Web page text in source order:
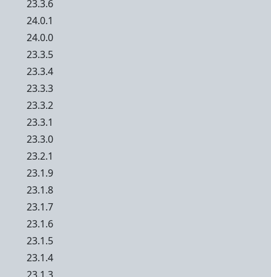
23.3.6
24.0.1
24.0.0
23.3.5
23.3.4
23.3.3
23.3.2
23.3.1
23.3.0
23.2.1
23.1.9
23.1.8
23.1.7
23.1.6
23.1.5
23.1.4